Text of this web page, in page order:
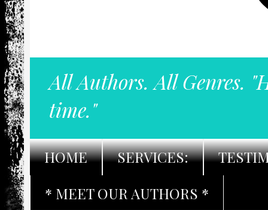
All Authors. All Genres.
time."
HOME SERVICES:
* MEET OUR AUTHORS *